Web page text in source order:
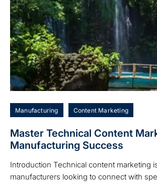
Manufacturing Content Marketing
Master Technical Content
Manufacturing Success
Introduction Technical content marketing
manufacturers looking to connect with